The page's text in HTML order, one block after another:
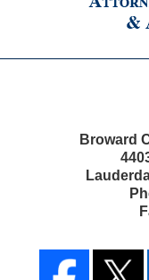
Broward